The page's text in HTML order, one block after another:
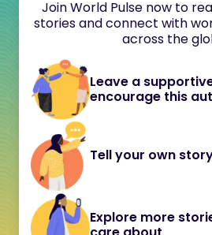
Join World Pulse now to
stories and connect with
across the
Leave a
encourage this
Tell your own
Explore more